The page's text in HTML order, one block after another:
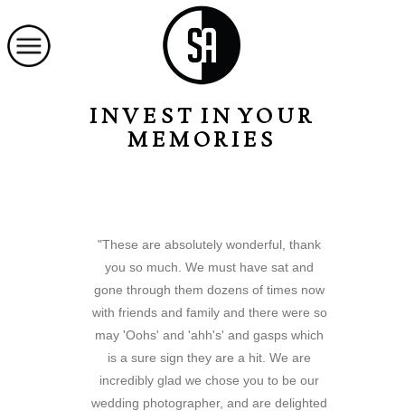
INVEST IN YOUR
MEMORIES
"These are absolutely wonderful, thank
you so much. We must have sat and
gone through them dozens of times now
with friends and family and there were so
may 'Oohs' and 'ahh's' and gasps which
is a sure sign they are a hit. We are
incredibly glad we chose you to be our
wedding photographer, and are delighted